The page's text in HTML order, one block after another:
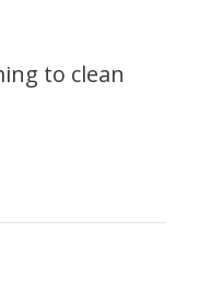
to clean